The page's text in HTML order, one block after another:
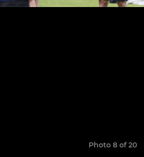
Photo 8 of 20